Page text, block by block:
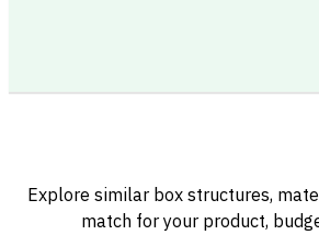
Explore similar box structures,
match for your product,